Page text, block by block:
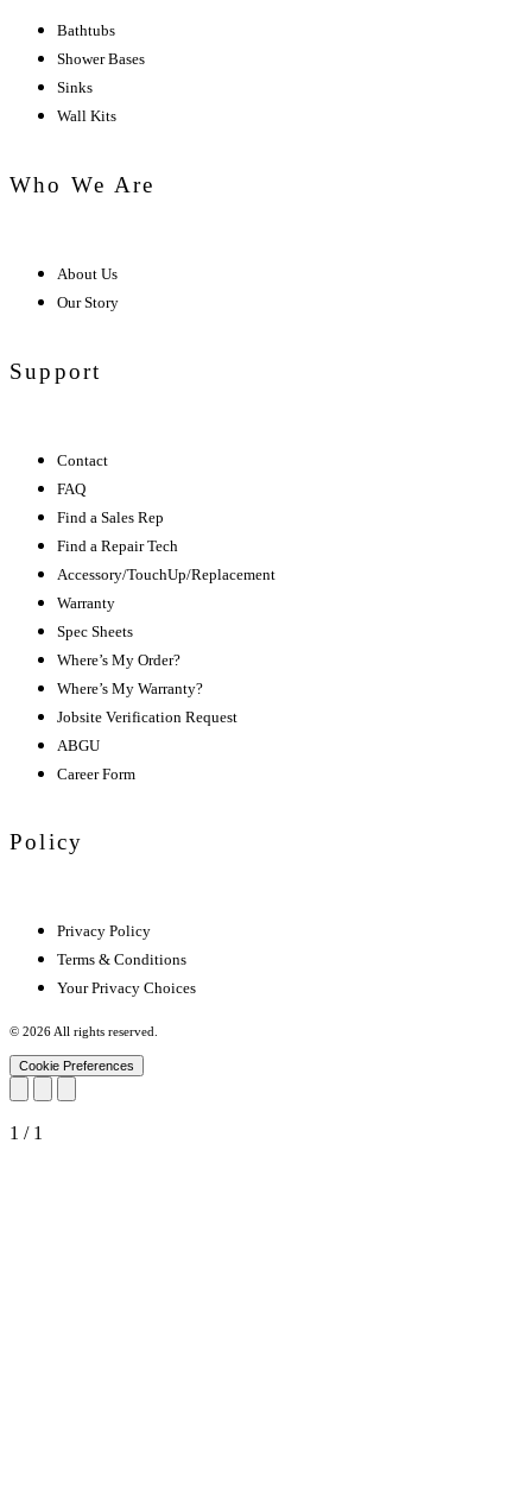
Bathtubs
Shower Bases
Sinks
Wall Kits
Who We Are
About Us
Our Story
Support
Contact
FAQ
Find a Sales Rep
Find a Repair Tech
Accessory/TouchUp/Replacement
Warranty
Spec Sheets
Where’s My Order?
Where’s My Warranty?
Jobsite Verification Request
ABGU
Career Form
Policy
Privacy Policy
Terms & Conditions
Your Privacy Choices
© 2026 All rights reserved.
Cookie Preferences
1 / 1